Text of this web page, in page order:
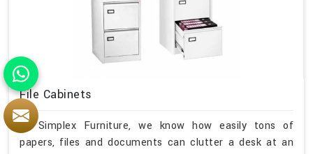
File Cabinets
At Simplex Furniture, we know how easily tons of
papers, files and documents can clutter a desk at an